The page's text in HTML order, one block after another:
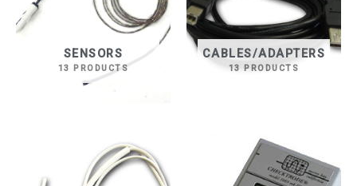
SENSORS
13 PRODUCTS
CABLES/ADAPTERS
13 PRODUCTS